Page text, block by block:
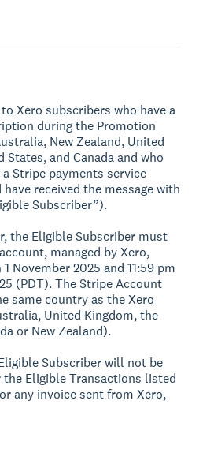
Xero subscribers who have a
during the Promotion
New Zealand, United
States, and Canada and who
Stripe payments service
received the message with
Subscriber”).
the Eligible Subscriber must
managed by Xero,
November 2025 and 11:59 pm
(PDT). The Stripe Account
same country as the Xero
United Kingdom, the
or New Zealand).
Subscriber will not be
the Eligible Transactions listed
any invoice sent from Xero,